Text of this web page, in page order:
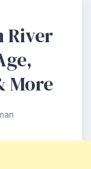
River
More